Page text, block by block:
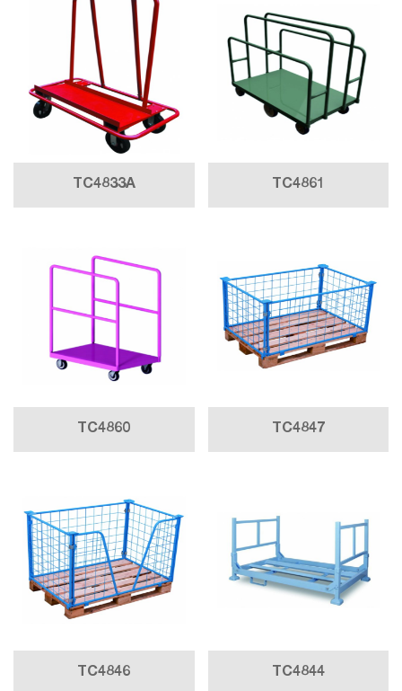
TC4833A TC4861
TC4860 TC4847
TC4846 TC4844